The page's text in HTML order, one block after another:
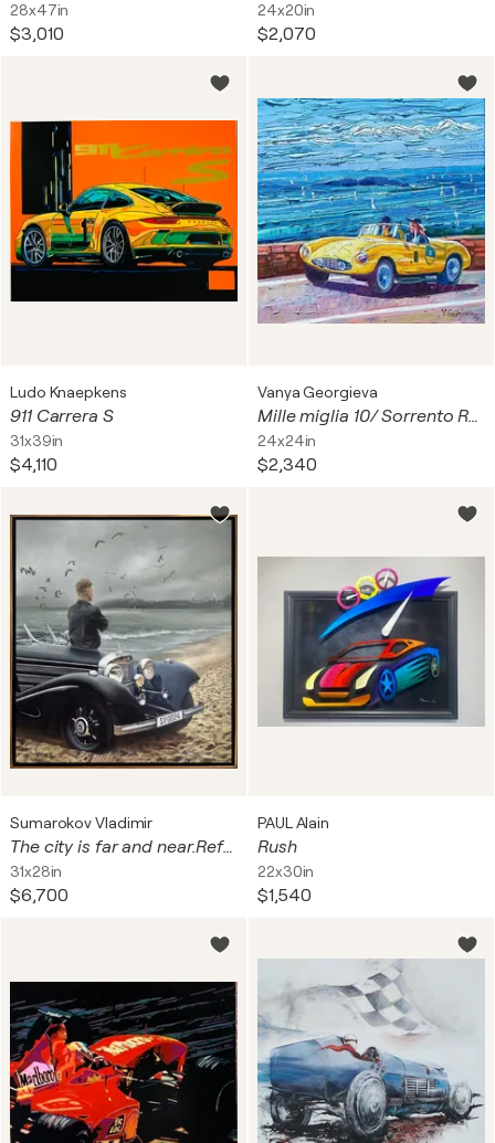
28x47in
$3,010
24x20in
$2,070
Ludo Knaepkens
911 Carrera S
31x39in
$4,110
Vanya Georgieva
Mille miglia 10/ Sorrento Roads
24x24in
$2,340
Sumarokov Vladimir
The city is far and near.Reflections on my own journey into a boundless world.
31x28in
$6,700
PAUL Alain
Rush
22x30in
$1,540